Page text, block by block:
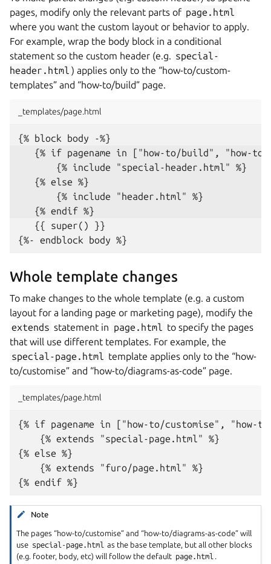
pages, modify only the relevant parts of page.html
where you want the custom layout or behavior to apply.
For example, wrap the body block in a conditional
statement so the custom header (e.g.
special-
header.html ) applies only to the “how-to/custom-
templates” and “how-to/build” page.
_templates/page.html
   {{ super() }}
Whole template changes
To make changes to the whole template (e.g. a custom
layout for a landing page or marketing page), modify the
extends statement in page.html
to specify the pages
that will use different templates. For example, the
special-page.html
template applies only to the “how-
to/customise” and “how-to/diagrams-as-code” page.
_templates/page.html
{% if pagename in ["how-to/customise", "how-
    {% extends "special-page.html" %}
{% else %}
    {% extends "furo/page.html" %}
Note
The pages “how-to/customise” and “how-to/diagrams-as-code” will
use special-page.html as the base template, but all other blocks
(e.g. footer, body, etc) will follow the default page.html .